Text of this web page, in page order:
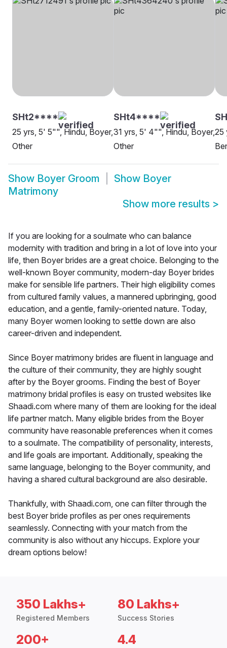
SHt2****
25 yrs, 5' 5"", Hindu, Boyer,
Other
SHt4****
31 yrs, 5' 4"", Hindu, Boyer,
Other
25
Show Boyer Groom Show Boyer
Matrimony
Show more results >
If you are looking for a soulmate who can balance
modernity with tradition and bring in a lot of love into your
life, then Boyer brides are a great choice. Belonging to the
well-known Boyer community, modern-day Boyer brides
make for sensible life partners. Their high eligibility comes
from cultured family values, a mannered upbringing, good
education, and a gentle, family-oriented nature. Today,
many Boyer women looking to settle down are also
career-driven and independent.
Since Boyer matrimony brides are fluent in language and
the culture of their community, they are highly sought
after by the Boyer grooms. Finding the best of Boyer
matrimony bridal profiles is easy on trusted websites like
Shaadi.com where many of them are looking for the ideal
life partner match. Many eligible brides from the Boyer
community have reasonable preferences when it comes
to a soulmate. The compatibility of personality, interests,
and life goals are important. Additionally, speaking the
same language, belonging to the Boyer community, and
having a shared cultural background are also desirable.
Thankfully, with Shaadi.com, one can filter through the
best Boyer bride profiles as per ones requirements
seamlessly. Connecting with your match from the
community is also without any hiccups. Explore your
dream options below!
350 Lakhs+
Registered Members
80 Lakhs+
Success Stories
200+ 4.4